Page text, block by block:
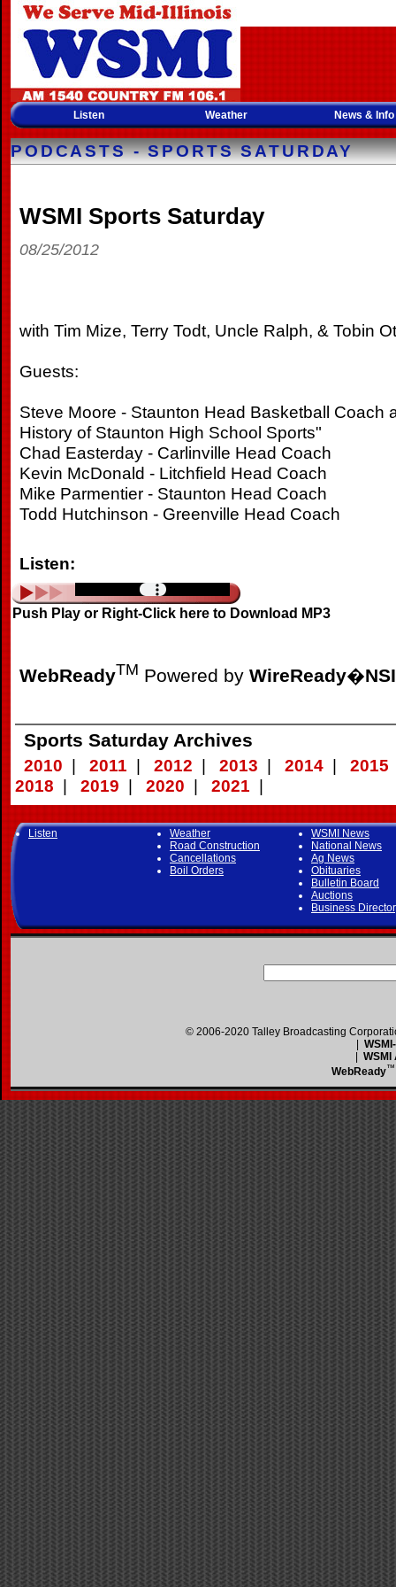
Listen Weather News & Info
PODCASTS - SPORTS SATURDAY
WSMI Sports Saturday
08/25/2012
with Tim Mize, Terry Todt, Uncle Ralph, & Tobin
Guests:
Steve Moore - Staunton Head Basketball Coach
History of Staunton High School Sports"
Chad Easterday - Carlinville Head Coach
Kevin McDonald - Litchfield Head Coach
Mike Parmentier - Staunton Head Coach
Todd Hutchinson - Greenville Head Coach
Listen:
Push Play or Right-Click here to Download MP3
WebReadyTM Powered by WireReady�NSI
Sports Saturday Archives
2010 | 2011 | 2012 | 2013 | 2014 | 2015
2018 | 2019 | 2020 | 2021 |
Listen
Weather
Road Construction
Cancellations
Boil Orders
WSMI News
National News
Ag News
Obituaries
Bulletin Board
Auctions
Business
© 2006-2020 Talley Broadcasting
WSMI
WebReady™